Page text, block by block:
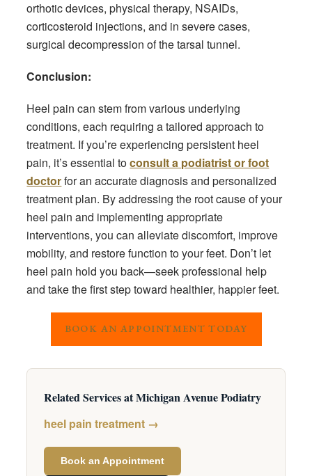
orthotic devices, physical therapy, NSAIDs,
corticosteroid injections, and in severe cases,
surgical decompression of the tarsal tunnel.
Conclusion:
Heel pain can stem from various underlying
conditions, each requiring a tailored approach to
treatment. If you’re experiencing persistent heel
pain, it’s essential toconsult a podiatrist or foot
doctorfor an accurate diagnosis and personalized
treatment plan. By addressing the root cause of your
heel pain and implementing appropriate
interventions, you can alleviate discomfort, improve
mobility, and restore function to your feet. Don’t let
heel pain hold you back—seek professional help
and take the first step toward healthier, happier feet.
BOOK AN APPOINTMENT TODAY
Related Services at Michigan Avenue Podiatry
heel pain treatment →
Book an Appointment